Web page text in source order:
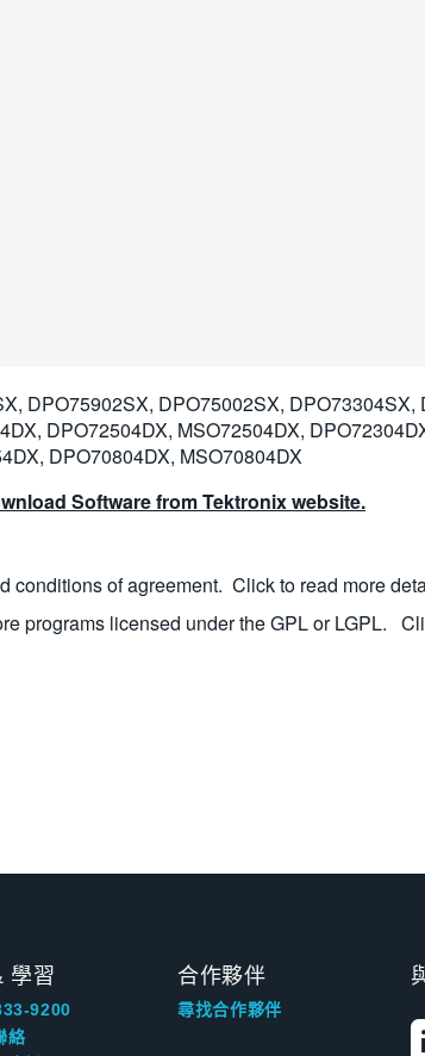
DPO75902SX, DPO75002SX, DPO73304SX,
DPO72504DX, MSO72504DX,
DPO70804DX, MSO70804DX
Software from Tektronix website.
conditions of agreement. Click to read more
programs licensed under the GPL or LGPL.
學習
9200
絡
合作夥伴
尋找合作夥伴